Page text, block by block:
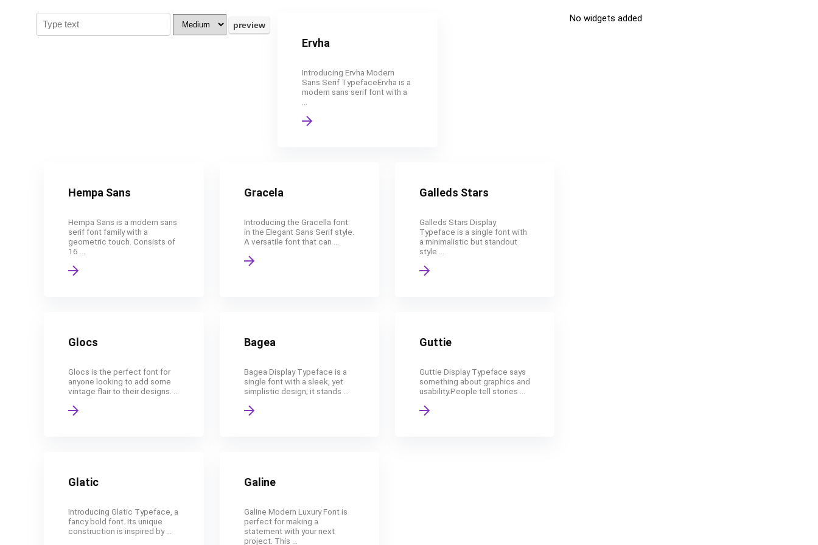
Ervha
Introducing Ervha Modern
Sans Serif TypefaceErvha is a
modern sans serif font with a
Hempa Sans
Hempa Sans is a modern sans
serif font family with a
geometric touch. Consists of
16 ...
Gracela
Introducing the Gracella font
in the Elegant Sans Serif style.
A versatile font that can ...
Galleds Stars
Galleds Stars Display
Typeface is a single font with
a minimalistic but standout
style ...
Glocs
Glocs is the perfect font for
anyone looking to add some
vintage flair to their designs. ...
Bagea
Bagea Display Typeface is a
single font with a sleek, yet
simplistic design; it stands ...
Guttie
Guttie Display Typeface says
something about graphics and
usability.People tell stories ...
Glatic
Introducing Glatic Typeface, a
fancy bold font. Its unique
construction is inspired by ...
Galine
Galine Modern Luxury Font is
perfect for making a
statement with your next
project. This ...
No widgets added